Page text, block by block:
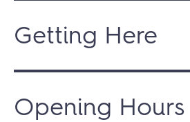
Getting Here
Opening Hours